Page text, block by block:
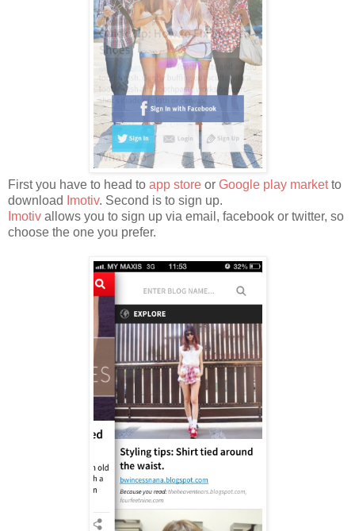
First you have to head to app store or Google play marketto
download
Imotiv. Second is to sign up.
Imotiv allows you to sign up via email, facebook or twitter, so
choose the one you prefer.